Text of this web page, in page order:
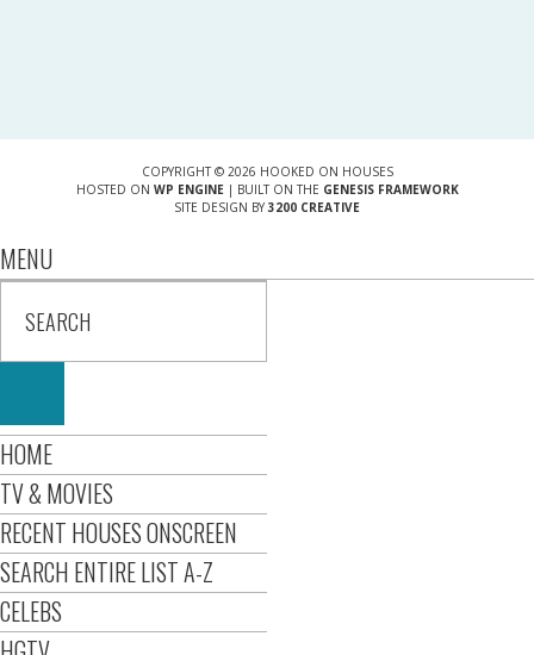
COPYRIGHT © 2026 HOOKED ON HOUSES
HOSTED ON WP ENGINE| BUILT ON THE GENESIS FRAMEWORK
SITE DESIGN BY 3200 CREATIVE
MENU
HOME
TV & MOVIES
RECENT HOUSES ONSCREEN
SEARCH ENTIRE LIST A-Z
CELEBS